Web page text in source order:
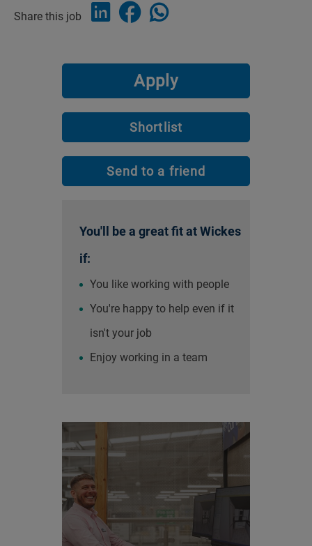
Share this job
Apply
Shortlist
Send to a friend
You'll be a great fit at Wickes
if:
You like working with people
You're happy to help even if it
isn't your job
Enjoy working in a team